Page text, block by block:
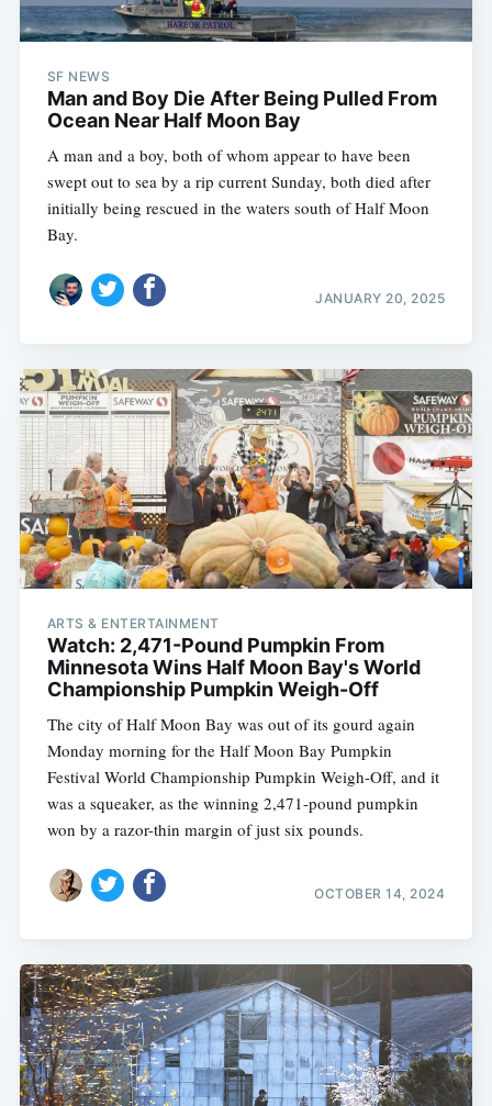
SF NEWS
Man and Boy Die After Being Pulled From
Ocean Near Half Moon Bay
A man and a boy, both of whom appear to have been
swept out to sea by a rip current Sunday, both died after
initially being rescued in the waters south of Half Moon
Bay.
JANUARY 20, 2025
ARTS & ENTERTAINMENT
Watch: 2,471-Pound Pumpkin From
Minnesota Wins Half Moon Bay's World
Championship Pumpkin Weigh-Off
The city of Half Moon Bay was out of its gourd again
Monday morning for the Half Moon Bay Pumpkin
Festival World Championship Pumpkin Weigh-Off, and it
was a squeaker, as the winning 2,471-pound pumpkin
won by a razor-thin margin of just six pounds.
OCTOBER 14, 2024